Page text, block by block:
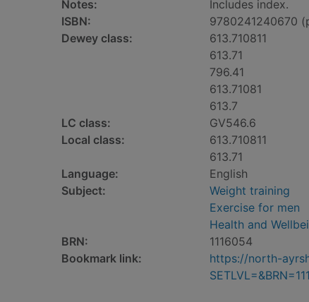
Notes:
Includes index.
ISBN:
9780241240670
Dewey class:
613.710811
613.71
796.41
613.71081
613.7
LC class:
GV546.6
Local class:
613.710811
613.71
Language:
English
Subject:
Weight training
Exercise for men
Health and
BRN:
1116054
Bookmark link:
https://north-